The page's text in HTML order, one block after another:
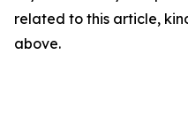
related to this article,
above.